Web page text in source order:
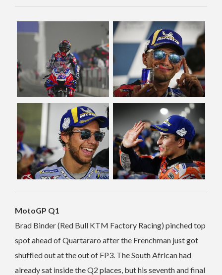
MotoGP Q1
Brad Binder (Red Bull KTM Factory Racing) pinched top
spot ahead of Quartararo after the Frenchman just got
shuffled out at the out of FP3. The South African had
already sat inside the Q2 places, but his seventh and final